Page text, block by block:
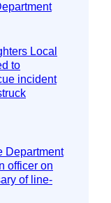
Local
to
incident
Department
officer on
of line-